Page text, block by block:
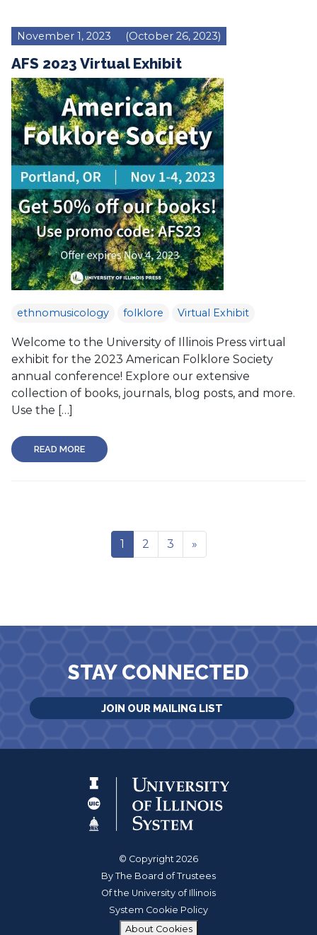
November 1, 2023 (October 26, 2023)
AFS 2023 Virtual Exhibit
ethnomusicology folklore Virtual Exhibit
Welcome to the University of Illinois Press virtual
exhibit for the 2023 American Folklore Society
annual conference! Explore our extensive
collection of books, journals, blog posts, and more.
Use the […]
READ MORE
1 2 3 »
STAY CONNECTED
JOIN OUR MAILING LIST
© Copyright 2026
By The Board of Trustees
Of the University of Illinois
System Cookie Policy
About Cookies